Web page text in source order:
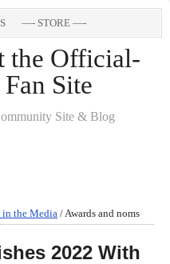
—- STORE —-
the Official-
Site
Site & Blog
in the Media /Awards and noms
2022 With